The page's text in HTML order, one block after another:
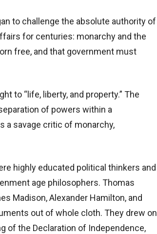
to challenge the absolute authority of
for centuries: monarchy and the
free, and that government must
to “life, liberty, and property.” The
of powers within a
a savage critic of monarchy,
highly educated political thinkers and
age philosophers. Thomas
Madison, Alexander Hamilton, and
out of whole cloth. They drew on
of the Declaration of Independence,